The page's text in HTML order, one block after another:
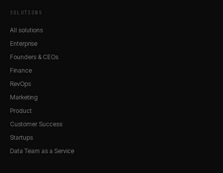
SOLUTIONS
All solutions
Enterprise
Founders & CEOs
Finance
RevOps
Marketing
Product
Customer Success
Startups
Data Team as a Service